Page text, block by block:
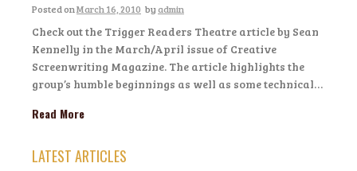
Posted onMarch 16, 2010 byadmin
Check out the Trigger Readers Theatre article by Sean
Kennelly in the March/April issue of Creative
Screenwriting Magazine. The article highlights the
group’s humble beginnings as well as some technical…
Read More
LATEST ARTICLES